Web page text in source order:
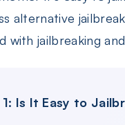
alternative
with jailbreaking
Is It Easy to